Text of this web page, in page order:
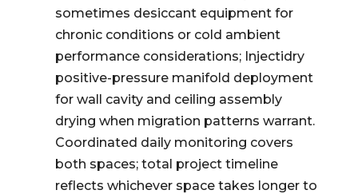
sometimes desiccant equipment for
chronic conditions or cold ambient
performance considerations; Injectidry
positive-pressure manifold deployment
for wall cavity and ceiling assembly
drying when migration patterns warrant.
Coordinated daily monitoring covers
both spaces; total project timeline
reflects whichever space takes longer to